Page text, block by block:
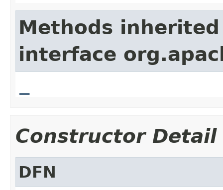
Methods
interface
Constructor Detail
DFN